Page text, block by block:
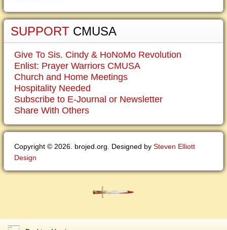
SUPPORT CMUSA
Give To Sis. Cindy & HoNoMo Revolution
Enlist: Prayer Warriors CMUSA
Church and Home Meetings
Hospitality Needed
Subscribe to E-Journal or Newsletter
Share With Others
Copyright © 2026. brojed.org. Designed by Steven Elliott
Design